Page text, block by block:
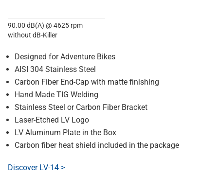
90.00 dB(A) @ 4625 rpm
without dB-Killer
Designed for Adventure Bikes
AISI 304 Stainless Steel
Carbon Fiber End-Cap with matte finishing
Hand Made TIG Welding
Stainless Steel or Carbon Fiber Bracket
Laser-Etched LV Logo
LV Aluminum Plate in the Box
Carbon fiber heat shield included in the package
Discover LV-14 >